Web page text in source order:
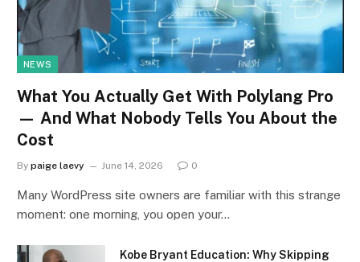
NEWS
What You Actually Get With Polylang Pro
— And What Nobody Tells You About the
Cost
By paige laevy June 14, 2026 0
Many WordPress site owners are familiar with this strange
moment: one morning, you open your…
Kobe Bryant Education: Why Skipping